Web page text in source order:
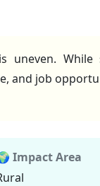
uneven.
and job
Impact Area